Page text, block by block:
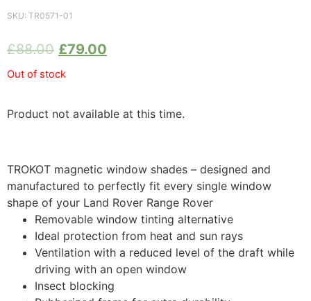
SKU: TR0571-01
£88.00 £79.00
Out of stock
Product not available at this time.
TROKOT magnetic window shades – designed and
manufactured to perfectly fit every single window
shape of your Land Rover Range Rover
Removable window tinting alternative
Ideal protection from heat and sun rays
Ventilation with a reduced level of the draft while
driving with an open window
Insect blocking